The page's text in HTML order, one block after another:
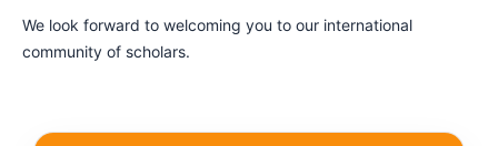
We look forward to welcoming you to our international
community of scholars.